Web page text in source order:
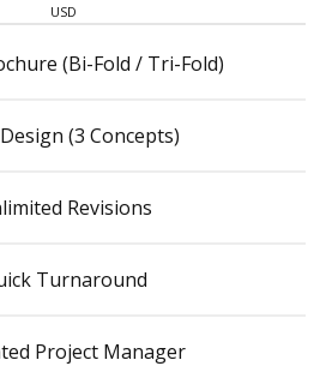
USD
(Bi-Fold / Tri-Fold)
(3 Concepts)
Revisions
Turnaround
Project Manager